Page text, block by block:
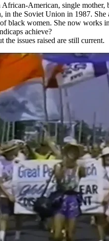
American, single mother,
the Soviet Union in 1987.
black women. She now works
achieve?
issues raised are still current.